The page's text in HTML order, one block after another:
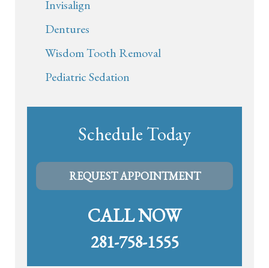
Invisalign
Dentures
Wisdom Tooth Removal
Pediatric Sedation
Schedule Today
REQUEST APPOINTMENT
CALL NOW
281-758-1555